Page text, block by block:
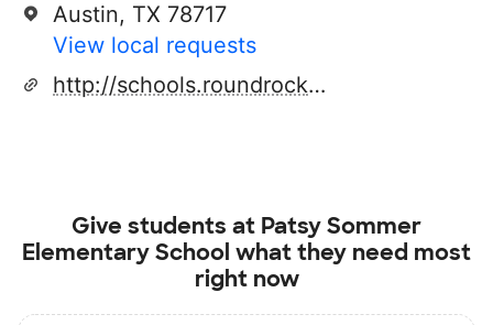
Austin, TX 78717
View local requests
http://schools.roundrockisd.org/sommer/
Give students at Patsy Sommer
Elementary School what they need most
right now